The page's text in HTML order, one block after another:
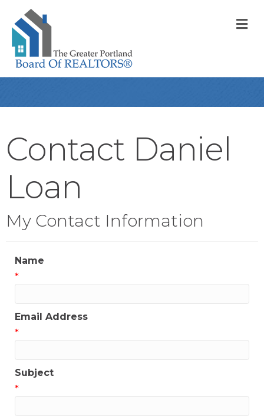
Contact Daniel
Loan
My Contact Information
Name
*
Email Address
*
Subject
*